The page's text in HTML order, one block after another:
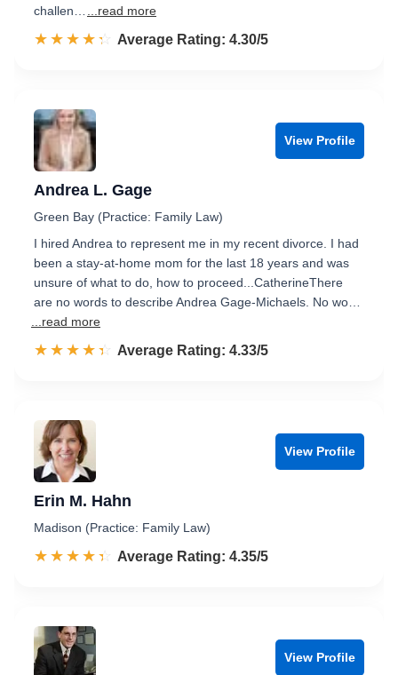
challen… ...read more
☆☆☆☆☆
★★★★★ Rated 4.3 out of 5
Average Rating: 4.30/5
View Profile
Andrea L. Gage
Green Bay (Practice: Family Law)
I hired Andrea to represent me in my recent divorce. I had
been a stay-at-home mom for the last 18 years and was
unsure of what to do, how to proceed...CatherineThere
are no words to describe Andrea Gage-Michaels. No wo…
...read more
☆☆☆☆☆
★★★★★ Rated 4.3 out of 5
Average Rating: 4.33/5
View Profile
Erin M. Hahn
Madison (Practice: Family Law)
☆☆☆☆☆
★★★★★ Rated 4.4 out of 5
Average Rating: 4.35/5
View Profile